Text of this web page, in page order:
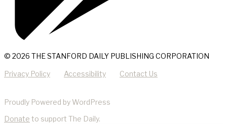
© 2026 THE STANFORD DAILY PUBLISHING CORPORATION
Privacy Policy Accessibility Contact Us
Proudly Powered by WordPress
Donate to support The Daily.